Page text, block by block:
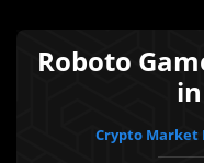
Roboto
Crypto Market